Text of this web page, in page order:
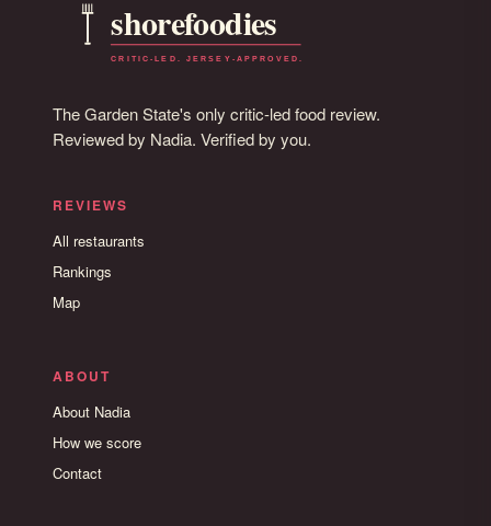
The Garden State's only critic-led food review.
Reviewed by Nadia. Verified by you.
REVIEWS
All restaurants
Rankings
Map
ABOUT
About Nadia
How we score
Contact